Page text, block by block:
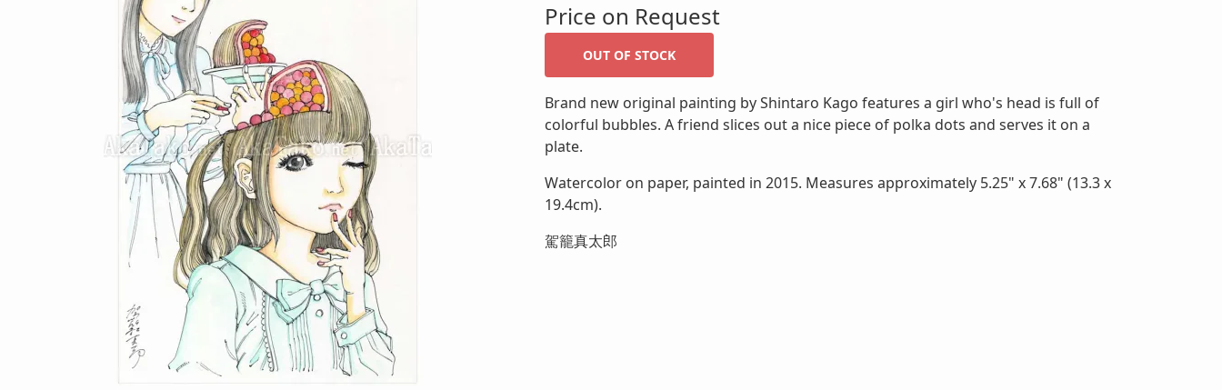
Price on Request
Brand new original painting by Shintaro Kago features a girl who's head is full of
colorful bubbles. A friend slices out a nice piece of polka dots and serves it on a
plate.
Watercolor on paper, painted in 2015. Measures approximately 5.25" x 7.68" (13.3 x
19.4cm).
駕籠真太郎